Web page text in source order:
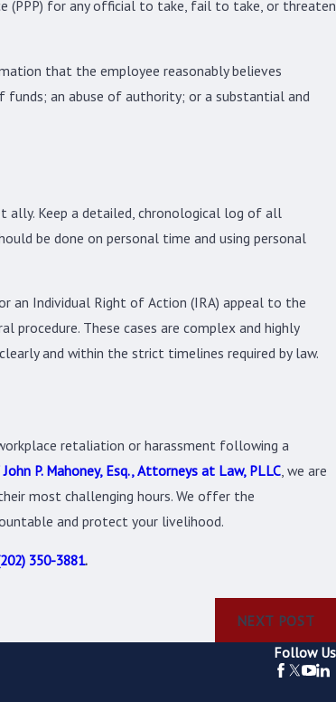
(PPP) for any official to take, fail to take, or threaten
that the employee reasonably believes
an abuse of authority; or a substantial and
ally. Keep a detailed, chronological log of all
be done on personal time and using personal
an Individual Right of Action (IRA) appeal to the
procedure. These cases are complex and highly
and within the strict timelines required by law.
retaliation or harassment following a
P. Mahoney, Esq., Attorneys at Law, PLLC, we are
most challenging hours. We offer the
and protect your livelihood.
350-3881.
NEXT POST
Follow Us